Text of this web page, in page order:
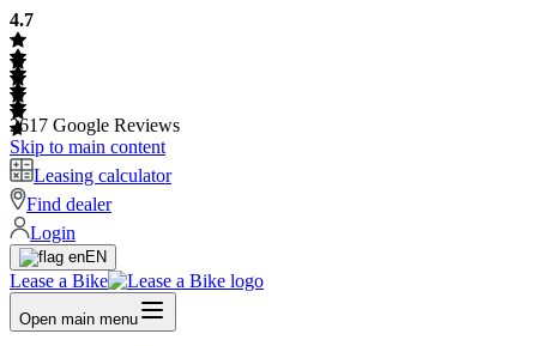
4.7
2617 Google Reviews
Skip to main content
Leasing calculator
Find dealer
Login
EN
Lease a Bike
Open main menu